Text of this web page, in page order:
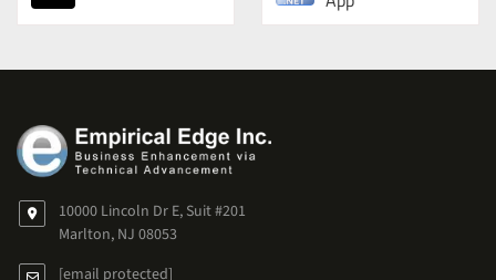
10000 Lincoln Dr E, Suit #201
Marlton, NJ 08053
[email protected]